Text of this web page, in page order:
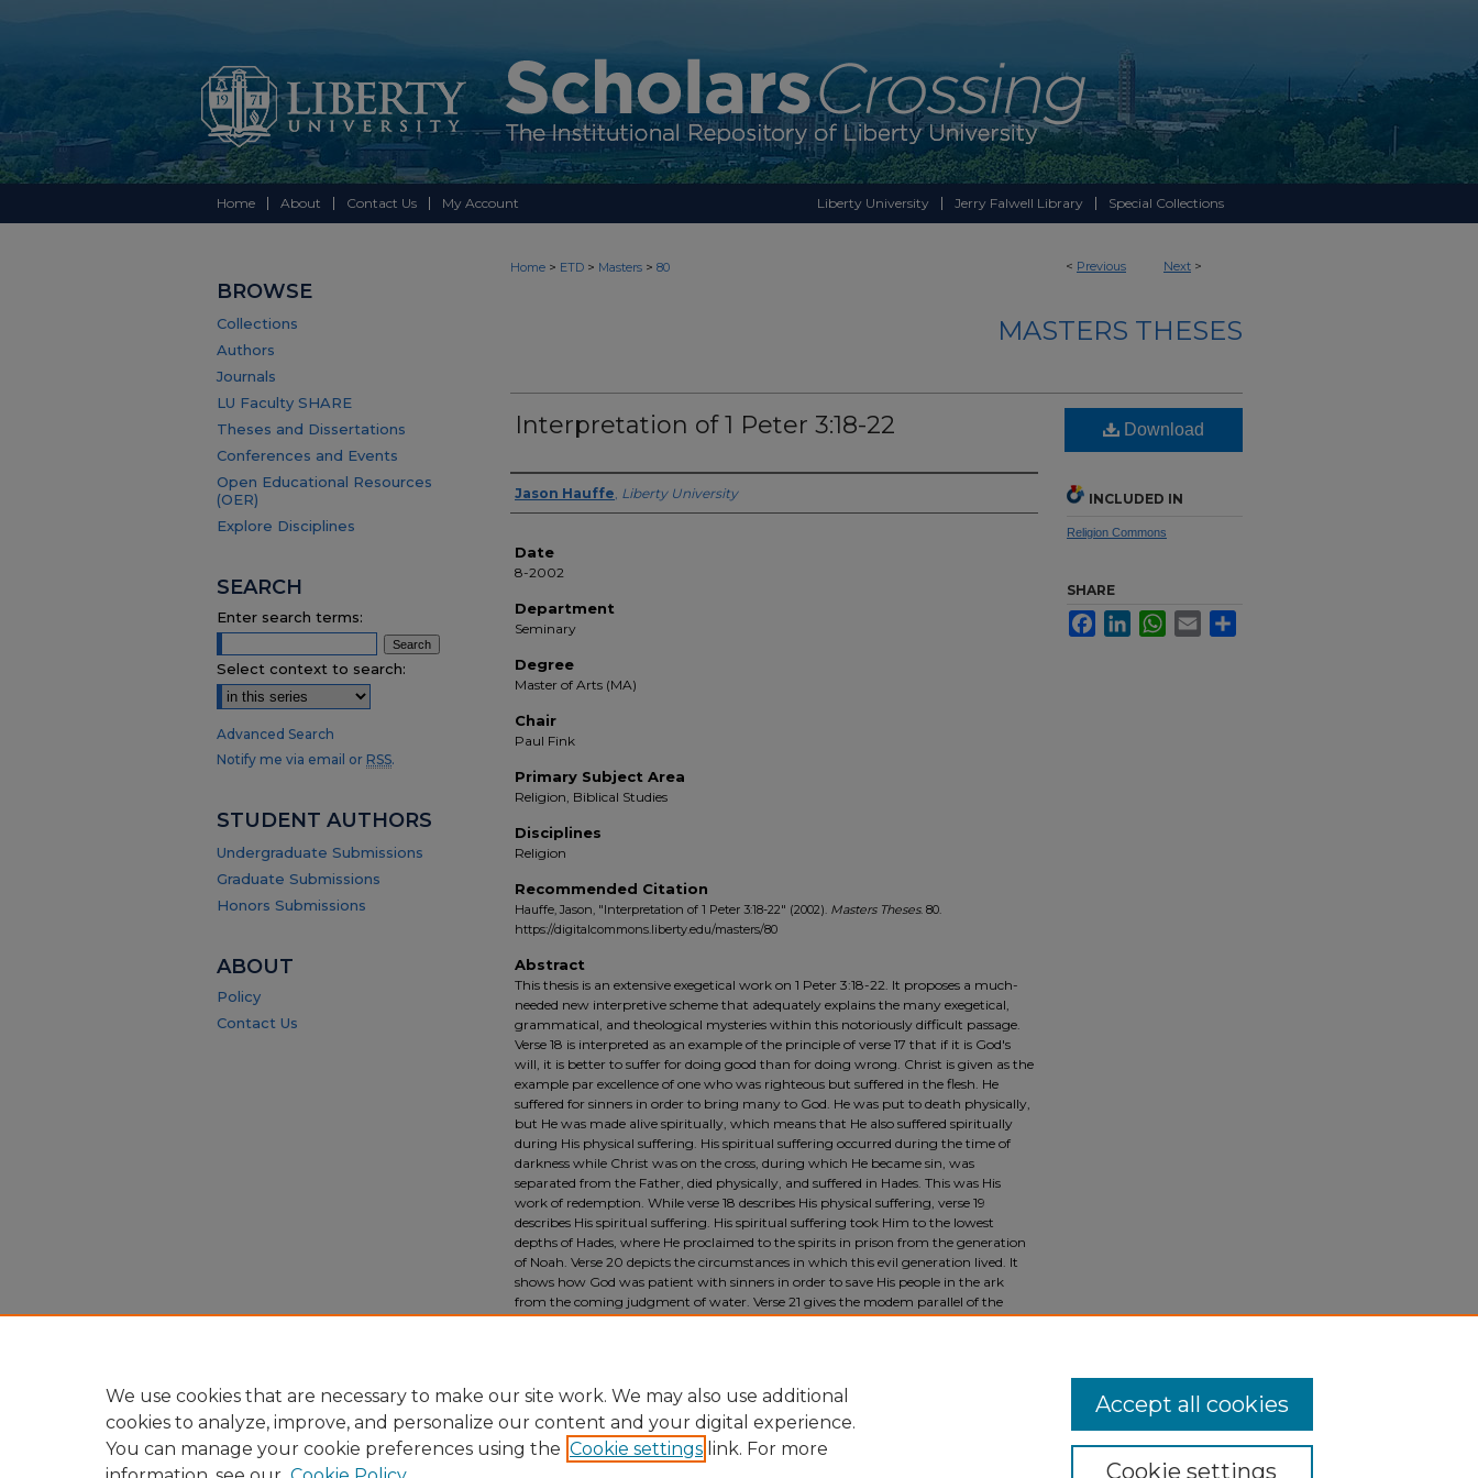
Home About Contact Us My Account Liberty University Jerry Falwell Library Special Collections
< Previous Next >
Home > ETD > Masters > 80
MASTERS THESES
Interpretation of 1 Peter 3:18-22
Author(s)
Jason Hauffe, Liberty University
Date
8-2002
Department
Seminary
Degree
Master of Arts (MA)
Chair
Paul Fink
Primary Subject Area
Religion, Biblical Studies
Disciplines
Religion
Recommended Citation
Hauffe, Jason, "Interpretation of 1 Peter 3:18-22" (2002). Masters Theses. 80.
https://digitalcommons.liberty.edu/masters/80
Abstract
This thesis is an extensive exegetical work on 1 Peter 3:18-22. It proposes a much-
needed new interpretive scheme that adequately explains the many exegetical,
grammatical, and theological mysteries within this notoriously difficult passage.
Verse 18 is interpreted as an example of the principle of verse 17 that if it is God's
will, it is better to suffer for doing good than for doing wrong. Christ is given as the
example par excellence of one who was righteous but suffered in the flesh. He
suffered for sinners in order to bring many to God. He was put to death physically,
but He was made alive spiritually, which means that He also suffered spiritually
during His physical suffering. His spiritual suffering occurred during the time of
darkness while Christ was on the cross, during which He became sin, was
separated from the Father, died physically, and suffered in Hades. This was His
work of redemption. While verse 18 describes His physical suffering, verse 19
describes His spiritual suffering. His spiritual suffering took Him to the lowest
depths of Hades, where He proclaimed to the spirits in prison from the generation
of Noah. Verse 20 depicts the circumstances in which this evil generation lived. It
shows how God was patient with sinners in order to save His people in the ark
from the coming judgment of water. Verse 21 gives the modem parallel of the
believer's being saved in Christ from the future judgment. Finally, Christ is
Download
INCLUDED IN
Religion Commons
SHARE
FacebookLinkedInWhatsApp
Email
BROWSE
Collections
Authors
Journals
LU Faculty SHARE
Theses and Dissertations
Conferences and Events
Open Educational Resources
(OER)
Explore Disciplines
SEARCH
Enter search terms:
Select context to search:
Advanced Search
Notify me via email or RSS.
STUDENT AUTHORS
Undergraduate Submissions
Graduate Submissions
Honors Submissions
ABOUT
Policy
Contact Us
We use cookies that are necessary to make our site work. We may also use additional
cookies to analyze, improve, and personalize our content and your digital experience.
You can manage your cookie preferences using the Cookie settings link. For more
Cookie settings
Accept all cookies